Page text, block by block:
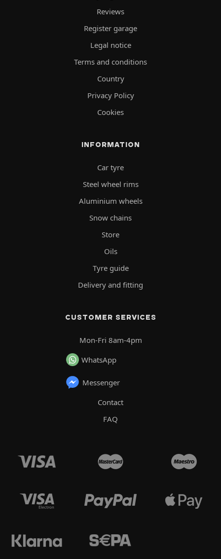
Reviews
Register garage
Legal notice
Terms and conditions
Country
Privacy Policy
Cookies
INFORMATION
Car tyre
Steel wheel rims
Aluminium wheels
Snow chains
Store
Oils
Tyre guide
Delivery and fitting
CUSTOMER SERVICES
Mon-Fri 8am-4pm
WhatsApp
Messenger
Contact
FAQ